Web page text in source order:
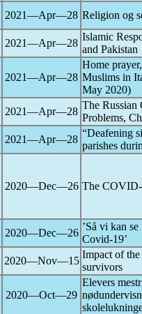
2021―Apr―28 Religion og
2021―Apr―28
Islamic
and Pakistan
2021―Apr―28
Home
Muslims in
May 2020)
2021―Apr―28
The
Problems,
2021―Apr―28
“Deafening
parishes
2020―Dec―26 The
2020―Dec―26
’Så vi kan
Covid-19’
2020―Nov―15
Impact of the
survivors
2020―Oct―29
Elevers